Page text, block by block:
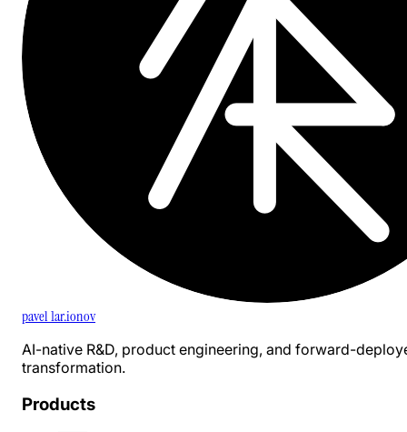
pavel 1ar.ionov
AI-native R&D, product engineering, and forward-
transformation.
Products